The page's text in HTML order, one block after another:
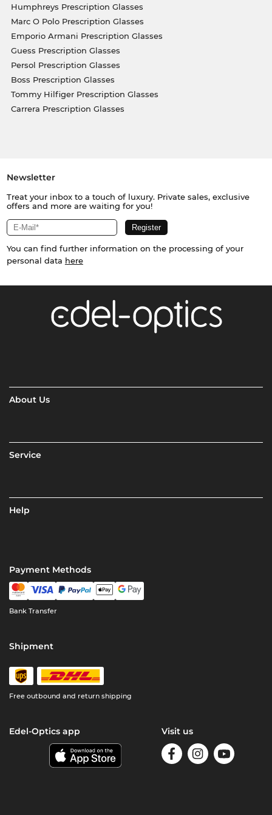
Humphreys Prescription Glasses
Marc O Polo Prescription Glasses
Emporio Armani Prescription Glasses
Guess Prescription Glasses
Persol Prescription Glasses
Boss Prescription Glasses
Tommy Hilfiger Prescription Glasses
Carrera Prescription Glasses
Newsletter
Treat your inbox to a touch of luxury. Private sales, exclusive
offers and more are waiting for you!
You can find further information on the processing of your
personal data here
About Us
Service
Help
Payment Methods
Bank Transfer
Shipment
Free outbound and return shipping
Edel-Optics app Visit us